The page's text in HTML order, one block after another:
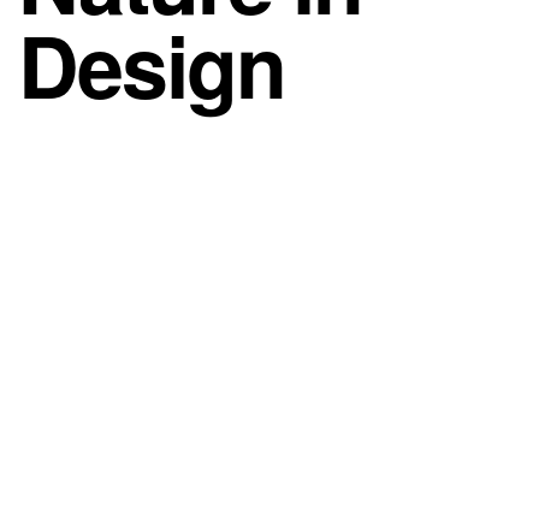
Design